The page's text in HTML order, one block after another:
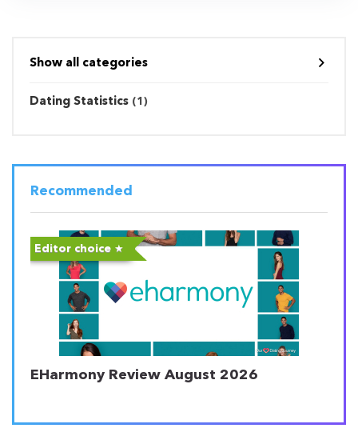
Show all categories
Dating Statistics (1)
Recommended
Editor choice
EHarmony Review August 2026